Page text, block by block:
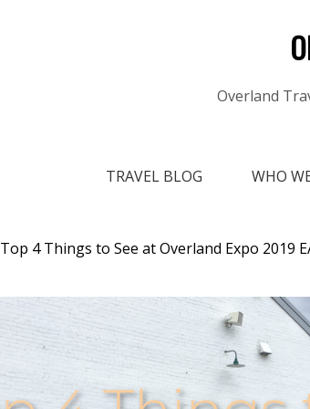
Overland
TRAVEL BLOG WHO
Top 4 Things to See at Overland Expo 2019